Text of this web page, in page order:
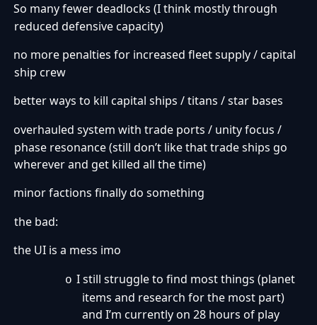
So many fewer deadlocks (I think mostly through
reduced defensive capacity)
no more penalties for increased fleet supply / capital
ship crew
better ways to kill capital ships / titans / star bases
overhauled system with trade ports / unity focus /
phase resonance (still don’t like that trade ships go
wherever and get killed all the time)
minor factions finally do something
the bad:
the UI is a mess imo
o I still struggle to find most things (planet
items and research for the most part)
and I’m currently on 28 hours of play